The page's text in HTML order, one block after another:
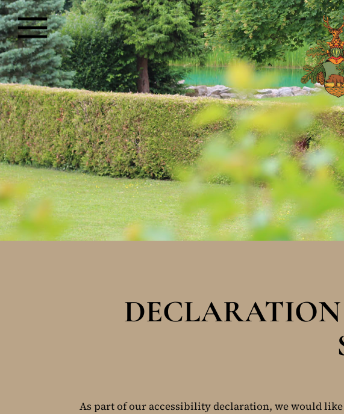
As part of our accessibility declaration, we would